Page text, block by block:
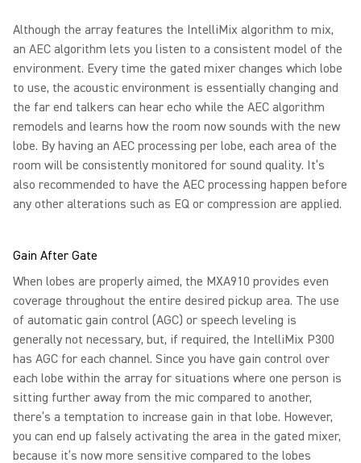
Although the array features the IntelliMix algorithm to mix,
an AEC algorithm lets you listen to a consistent model of the
environment. Every time the gated mixer changes which lobe
to use, the acoustic environment is essentially changing and
the far end talkers can hear echo while the AEC algorithm
remodels and learns how the room now sounds with the new
lobe. By having an AEC processing per lobe, each area of the
room will be consistently monitored for sound quality. It’s
also recommended to have the AEC processing happen before
any other alterations such as EQ or compression are applied.
Gain After Gate
When lobes are properly aimed, the MXA910 provides even
coverage throughout the entire desired pickup area. The use
of automatic gain control (AGC) or speech leveling is
generally not necessary, but, if required, the IntelliMix P300
has AGC for each channel. Since you have gain control over
each lobe within the array for situations where one person is
sitting further away from the mic compared to another,
there’s a temptation to increase gain in that lobe. However,
you can end up falsely activating the area in the gated mixer,
because it’s now more sensitive compared to the lobes